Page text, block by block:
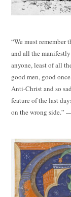
“We must remember
and all the
anyone, least of all
good men, good
Anti-Christ and so
feature of the last
on the wrong side.”